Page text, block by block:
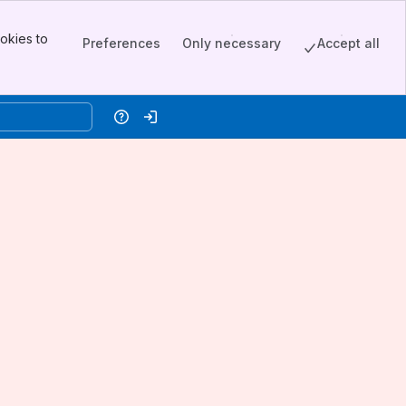
to
Preferences Only necessary Accept all
HelpLog in